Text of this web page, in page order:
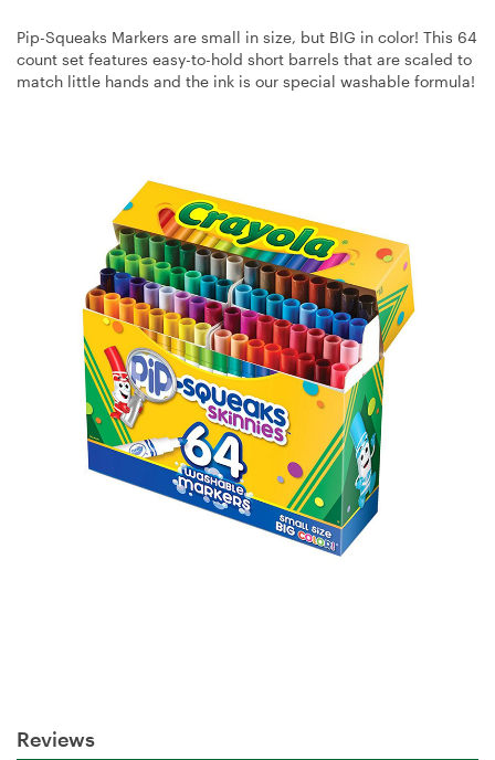
Pip-Squeaks Markers are small in size, but BIG in color! This 64
count set features easy-to-hold short barrels that are scaled to
match little hands and the ink is our special washable formula!
Reviews